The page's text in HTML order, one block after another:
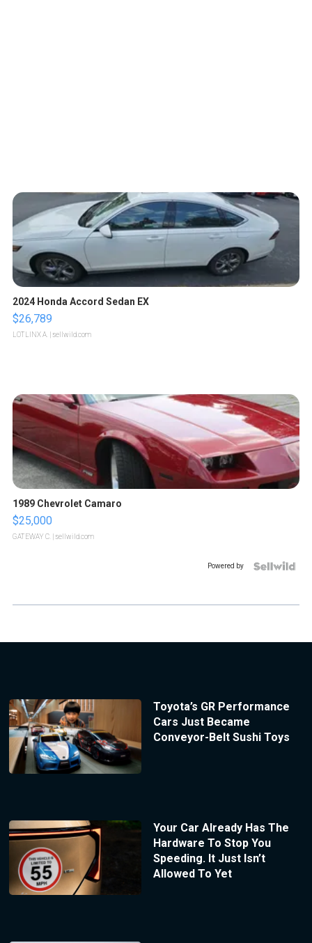
2024 Honda Accord Sedan EX
$26,789
LOTLINX A. | sellwild.com
1989 Chevrolet Camaro
$25,000
GATEWAY C. | sellwild.com
Powered by
Toyota’s GR Performance
Cars Just Became
Conveyor-Belt Sushi Toys
Your Car Already Has The
Hardware To Stop You
Speeding. It Just Isn’t
Allowed To Yet